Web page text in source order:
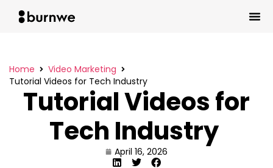
Home
Video Marketing
Tutorial Videos for Tech Industry
Tutorial Videos for
Tech Industry
April 16, 2026